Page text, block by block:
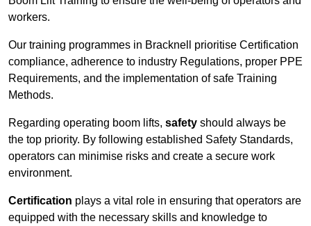
workers.
Our training programmes in Bracknell prioritise Certification
compliance, adherence to industry Regulations, proper PPE
Requirements, and the implementation of safe Training
Methods.
Regarding operating boom lifts, safety should always be
the top priority. By following established Safety Standards,
operators can minimise risks and create a secure work
environment.
Certification plays a vital role in ensuring that operators are
equipped with the necessary skills and knowledge to